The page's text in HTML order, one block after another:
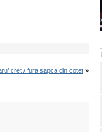
cret / fura sapca din cotet »